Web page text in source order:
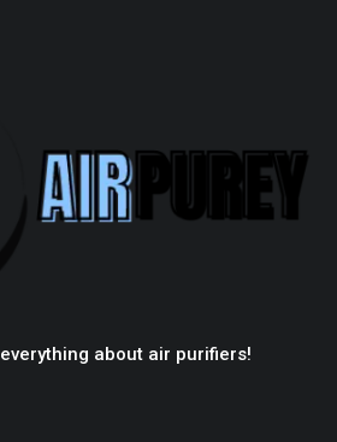
about air purifiers!